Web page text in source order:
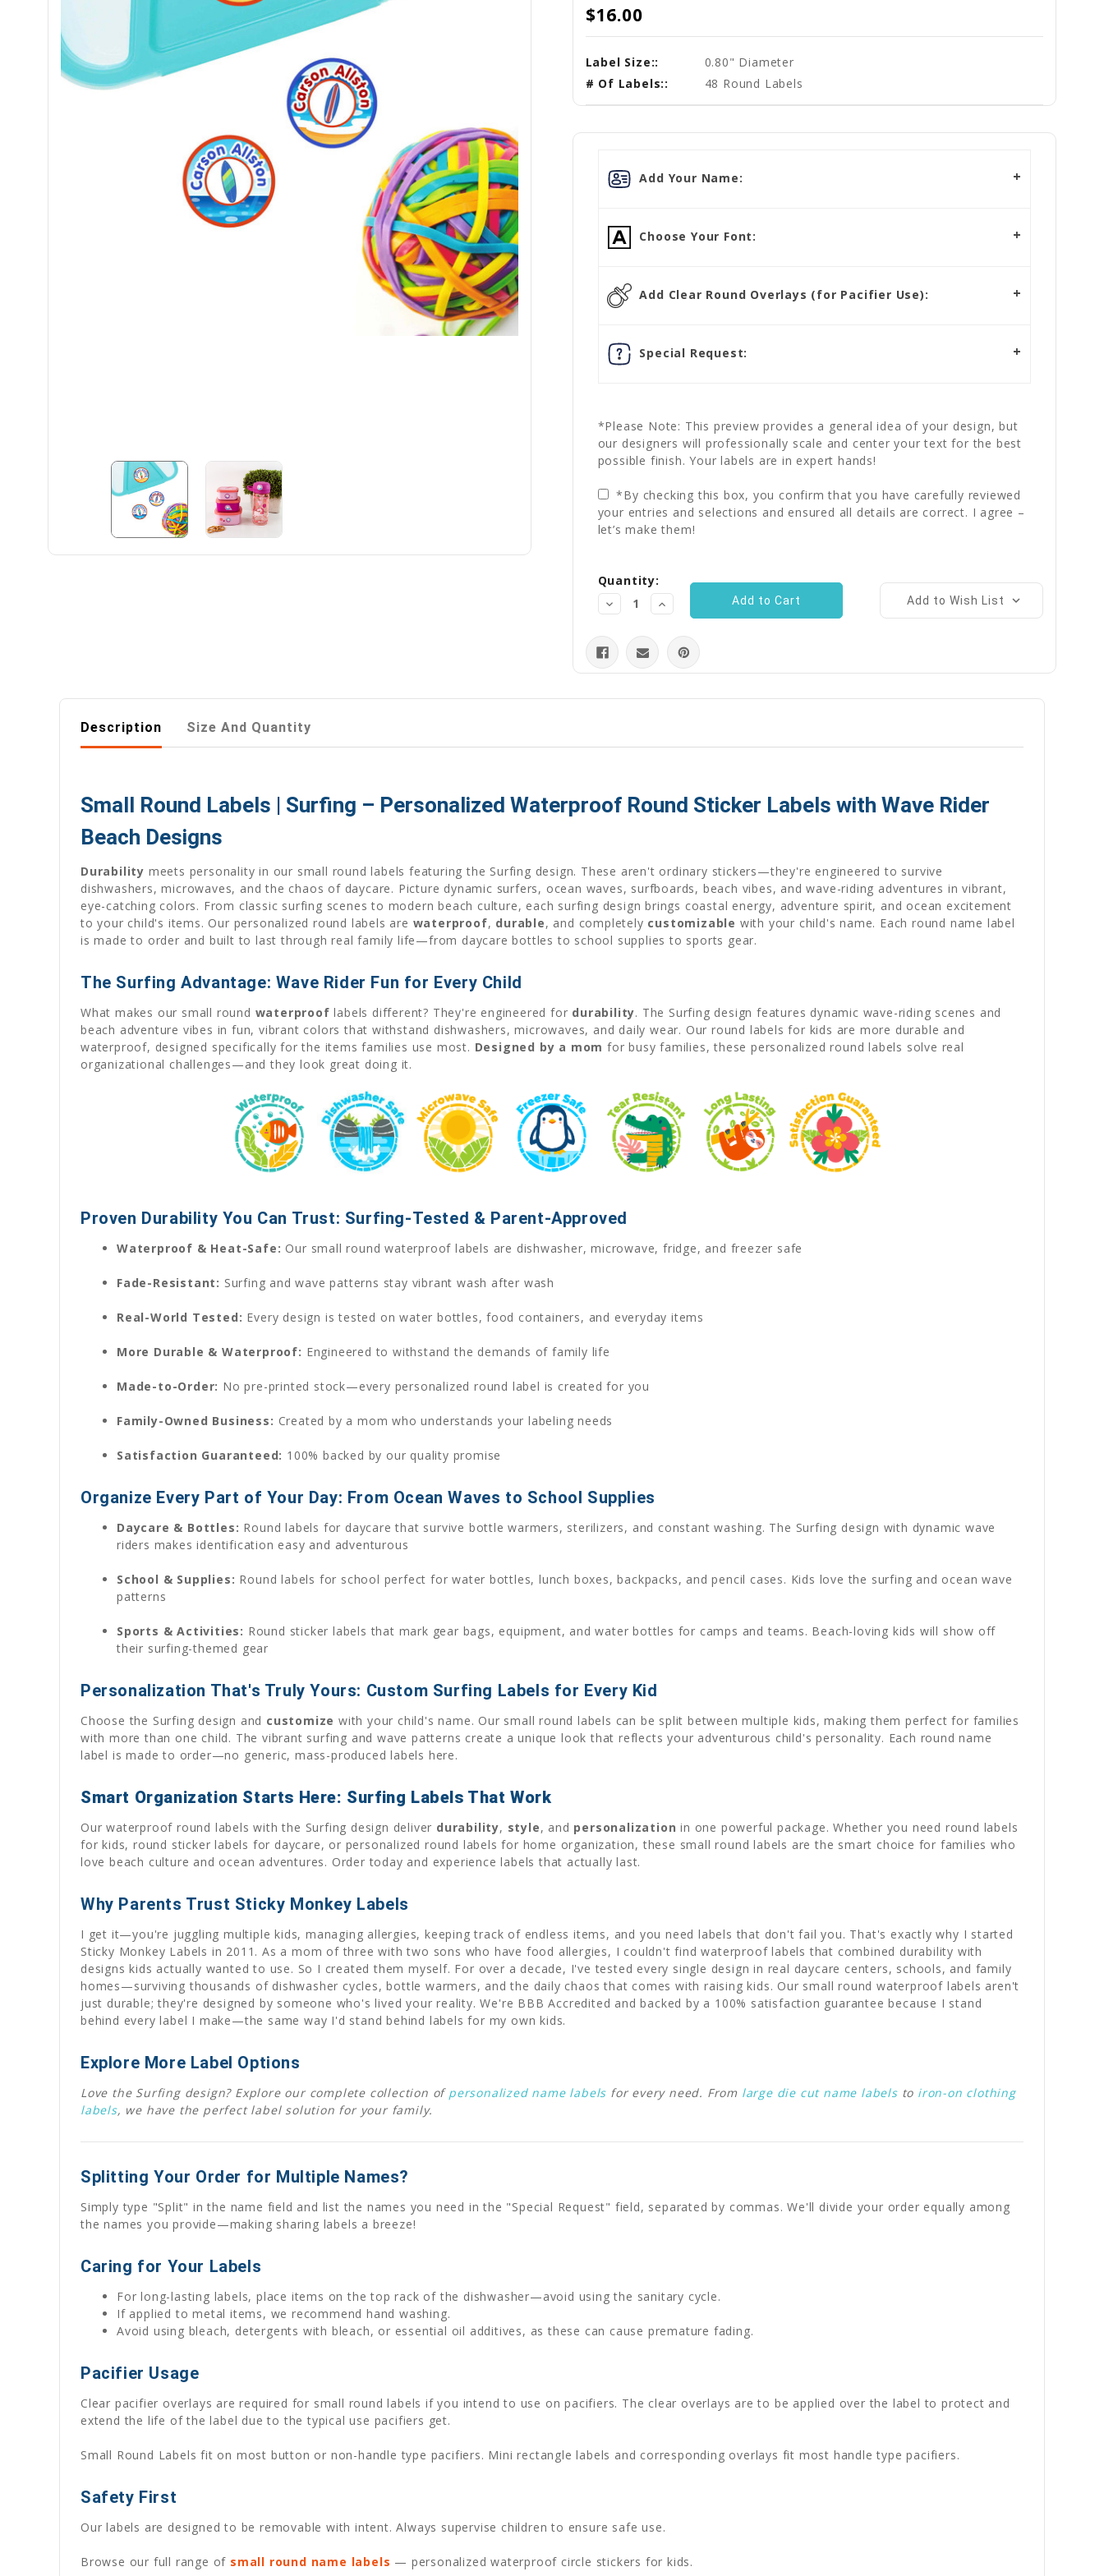
$16.00
Label Size::
0.80" Diameter
# Of Labels::
48 Round Labels
Add Your Name:
Choose Your Font:
Add Clear Round Overlays (for Pacifier Use):
Special Request:
*Please Note: This preview provides a general idea of your design, but
our designers will professionally scale and center your text for the best
possible finish. Your labels are in expert hands!
*By checking this box, you confirm that you have carefully reviewed
your entries and selections and ensured all details are correct. I agree –
let’s make them!
Stock:
Quantity:
Decrease
Quantity:
Increase
Quantity:
Add to Wish List
Description Size And Quantity
Small Round Labels | Surfing – Personalized Waterproof Round Sticker Labels with Wave Rider
Beach Designs
Durability meets personality in our small round labels featuring the Surfing design. These aren't ordinary stickers—they're engineered to survive
dishwashers, microwaves, and the chaos of daycare. Picture dynamic surfers, ocean waves, surfboards, beach vibes, and wave-riding adventures in vibrant,
eye-catching colors. From classic surfing scenes to modern beach culture, each surfing design brings coastal energy, adventure spirit, and ocean excitement
to your child's items. Our personalized round labels are waterproof, durable, and completely customizable with your child's name. Each round name label
is made to order and built to last through real family life—from daycare bottles to school supplies to sports gear.
The Surfing Advantage: Wave Rider Fun for Every Child
What makes our small round waterproof labels different? They're engineered for durability. The Surfing design features dynamic wave-riding scenes and
beach adventure vibes in fun, vibrant colors that withstand dishwashers, microwaves, and daily wear. Our round labels for kids are more durable and
waterproof, designed specifically for the items families use most. Designed by a mom for busy families, these personalized round labels solve real
organizational challenges—and they look great doing it.
Proven Durability You Can Trust: Surfing-Tested & Parent-Approved
Waterproof & Heat-Safe: Our small round waterproof labels are dishwasher, microwave, fridge, and freezer safe
Fade-Resistant: Surfing and wave patterns stay vibrant wash after wash
Real-World Tested: Every design is tested on water bottles, food containers, and everyday items
More Durable & Waterproof: Engineered to withstand the demands of family life
Made-to-Order: No pre-printed stock—every personalized round label is created for you
Family-Owned Business: Created by a mom who understands your labeling needs
Satisfaction Guaranteed: 100% backed by our quality promise
Organize Every Part of Your Day: From Ocean Waves to School Supplies
Daycare & Bottles: Round labels for daycare that survive bottle warmers, sterilizers, and constant washing. The Surfing design with dynamic wave
riders makes identification easy and adventurous
School & Supplies: Round labels for school perfect for water bottles, lunch boxes, backpacks, and pencil cases. Kids love the surfing and ocean wave
patterns
Sports & Activities: Round sticker labels that mark gear bags, equipment, and water bottles for camps and teams. Beach-loving kids will show off
their surfing-themed gear
Personalization That's Truly Yours: Custom Surfing Labels for Every Kid
Choose the Surfing design and customize with your child's name. Our small round labels can be split between multiple kids, making them perfect for families
with more than one child. The vibrant surfing and wave patterns create a unique look that reflects your adventurous child's personality. Each round name
label is made to order—no generic, mass-produced labels here.
Smart Organization Starts Here: Surfing Labels That Work
Our waterproof round labels with the Surfing design deliver durability, style, and personalization in one powerful package. Whether you need round labels
for kids, round sticker labels for daycare, or personalized round labels for home organization, these small round labels are the smart choice for families who
love beach culture and ocean adventures. Order today and experience labels that actually last.
Why Parents Trust Sticky Monkey Labels
I get it—you're juggling multiple kids, managing allergies, keeping track of endless items, and you need labels that don't fail you. That's exactly why I started
Sticky Monkey Labels in 2011. As a mom of three with two sons who have food allergies, I couldn't find waterproof labels that combined durability with
designs kids actually wanted to use. So I created them myself. For over a decade, I've tested every single design in real daycare centers, schools, and family
homes—surviving thousands of dishwasher cycles, bottle warmers, and the daily chaos that comes with raising kids. Our small round waterproof labels aren't
just durable; they're designed by someone who's lived your reality. We're BBB Accredited and backed by a 100% satisfaction guarantee because I stand
behind every label I make—the same way I'd stand behind labels for my own kids.
Explore More Label Options
Love the Surfing design? Explore our complete collection of personalized name labels for every need. From large die cut name labelsto iron-on clothing
labels, we have the perfect label solution for your family.
Splitting Your Order for Multiple Names?
Simply type "Split" in the name field and list the names you need in the "Special Request" field, separated by commas. We'll divide your order equally among
the names you provide—making sharing labels a breeze!
Caring for Your Labels
For long-lasting labels, place items on the top rack of the dishwasher—avoid using the sanitary cycle.
If applied to metal items, we recommend hand washing.
Avoid using bleach, detergents with bleach, or essential oil additives, as these can cause premature fading.
Pacifier Usage
Clear pacifier overlays are required for small round labels if you intend to use on pacifiers. The clear overlays are to be applied over the label to protect and
extend the life of the label due to the typical use pacifiers get.
Small Round Labels fit on most button or non-handle type pacifiers. Mini rectangle labels and corresponding overlays fit most handle type pacifiers.
Safety First
Our labels are designed to be removable with intent. Always supervise children to ensure safe use.
Browse our full range of small round name labels — personalized waterproof circle stickers for kids.